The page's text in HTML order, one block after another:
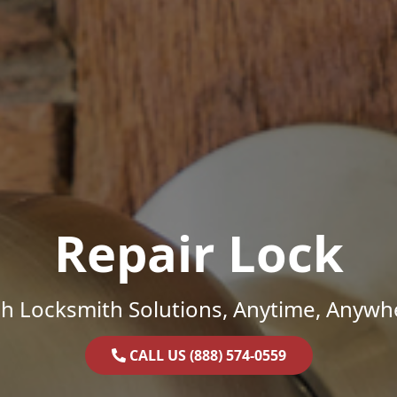
Repair Lock
Locksmith Solutions, Anytime,
CALL US (888) 574-0559